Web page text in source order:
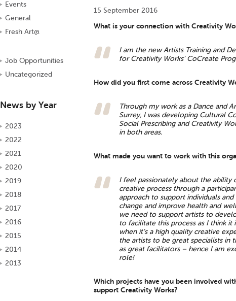
Events
General
Fresh Art@
Job Opportunities
Uncategorized
News by Year
2023
2022
2021
2020
2019
2018
2017
2016
2015
2014
2013
15 September 2016
What is your connection with Creativity
I am the new Artists Training and
for Creativity Works’ CoCreate
How did you first come across Creativity
Through my work as a Dance and
Surrey, I was developing Cultural
Social Prescribing and Creativity
in both areas.
What made you want to work with this
I feel passionately about the ability
creative process through a
approach to support individuals
change and improve health and
we need to support artists to
to facilitate this process as I think it
when it’s a high quality creative
the artists to be great specialists in
as great facilitators – hence I am
role!
Which projects have you been involved
support Creativity Works?